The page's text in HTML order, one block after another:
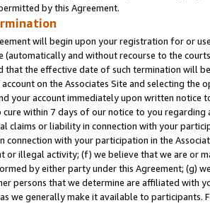
by this Agreement.
will begin upon your registration for or
(automatically and without recourse to the
that the effective date of such termination will
on the Associates Site and selecting the
your account immediately upon written
within 7 days of our notice to you
claims or liability in connection with your
connection with your participation in the
or illegal activity; (f) we believe that we are or
by either party under this Agreement; (g)
persons that we determine are affiliated with
we generally make it available to